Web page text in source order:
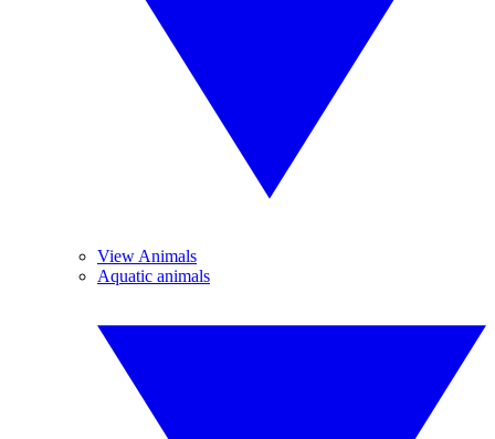
View Animals
Aquatic animals